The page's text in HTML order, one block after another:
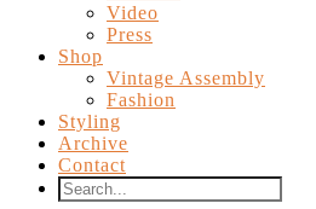
Video
Press
Shop
Vintage Assembly
Fashion
Styling
Archive
Contact